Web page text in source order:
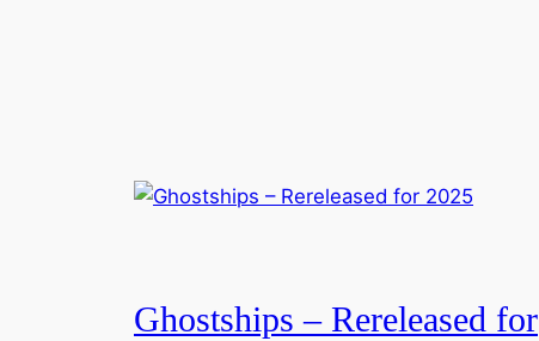
Ghostships – Rereleased for